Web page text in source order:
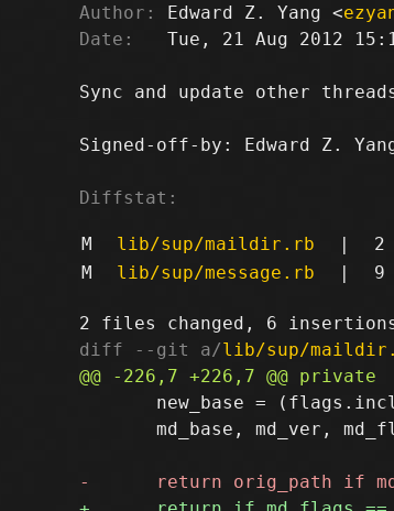
Author:
Edward Z. Yang <
Date:
Tue, 21 Aug 2012
Sync and update other
Signed-off-by: Edward Z.
Diffstat:
M lib/sup/maildir.rb | 2
M
lib/sup/message.rb | 9
diff --git a/lib/sup/
new_base =
md_base, md_ver,